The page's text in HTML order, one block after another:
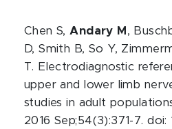
Chen S, Andary M ,
D, Smith B, So Y,
T. Electrodiagnostic
upper and lower limb
studies in adult
2016 Sep;54(3):371-7.